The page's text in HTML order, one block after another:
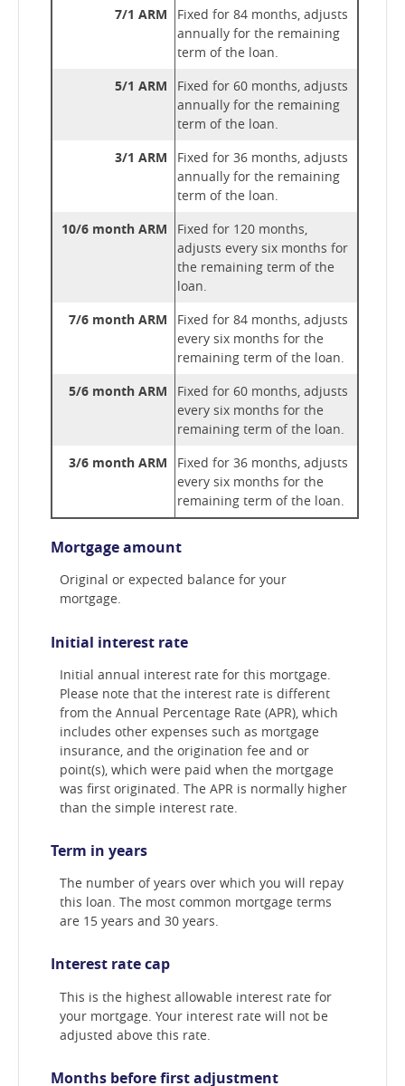
7/1 ARM
Fixed for 84 months, adjusts
annually for the remaining
term of the loan.
5/1 ARM
Fixed for 60 months, adjusts
annually for the remaining
term of the loan.
3/1 ARM
Fixed for 36 months, adjusts
annually for the remaining
term of the loan.
10/6 month ARM
Fixed for 120 months,
adjusts every six months for
the remaining term of the
loan.
7/6 month ARM
Fixed for 84 months, adjusts
every six months for the
remaining term of the loan.
5/6 month ARM
Fixed for 60 months, adjusts
every six months for the
remaining term of the loan.
3/6 month ARM
Fixed for 36 months, adjusts
every six months for the
remaining term of the loan.
Mortgage amount
Original or expected balance for your
mortgage.
Initial interest rate
Initial annual interest rate for this mortgage.
Please note that the interest rate is different
from the Annual Percentage Rate (APR), which
includes other expenses such as mortgage
insurance, and the origination fee and or
point(s), which were paid when the mortgage
was first originated. The APR is normally higher
than the simple interest rate.
Term in years
The number of years over which you will repay
this loan. The most common mortgage terms
are 15 years and 30 years.
Interest rate cap
This is the highest allowable interest rate for
your mortgage. Your interest rate will not be
adjusted above this rate.
Months before first adjustment